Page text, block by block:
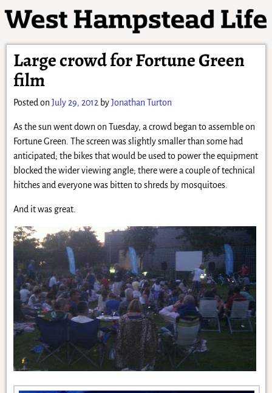
Large crowd for Fortune Green
film
Posted on July 29, 2012 byJonathan Turton
As the sun went down on Tuesday, a crowd began to assemble on
Fortune Green. The screen was slightly smaller than some had
anticipated; the bikes that would be used to power the equipment
blocked the wider viewing angle; there were a couple of technical
hitches and everyone was bitten to shreds by mosquitoes.
And it was great.